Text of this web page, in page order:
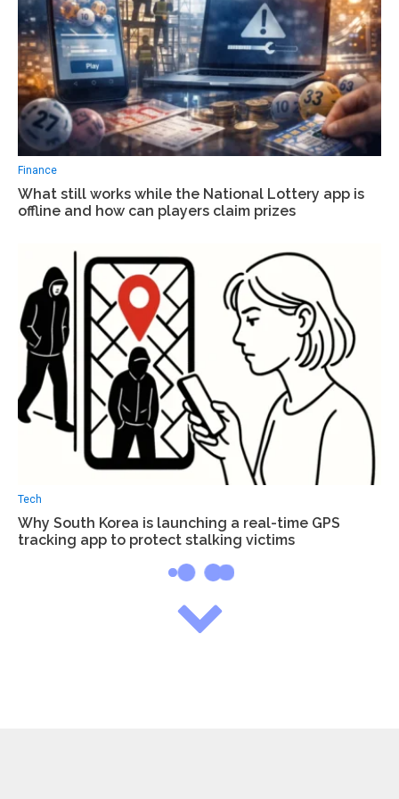
Finance
What still works while the National Lottery app is
offline and how can players claim prizes
Tech
Why South Korea is launching a real-time GPS
tracking app to protect stalking victims